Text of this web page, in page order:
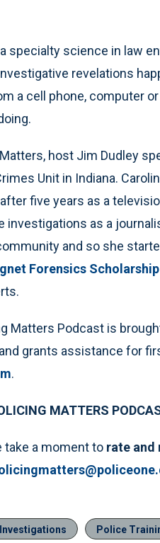
specialty science in law
revelations
a cell phone, computer
host Jim Dudley
Unit in Indiana.
five years as a
investigations as a
and so she
Forensics
Matters Podcast is
grants assistance for
.
MATTERS
take a moment to rate and
Investigations Police